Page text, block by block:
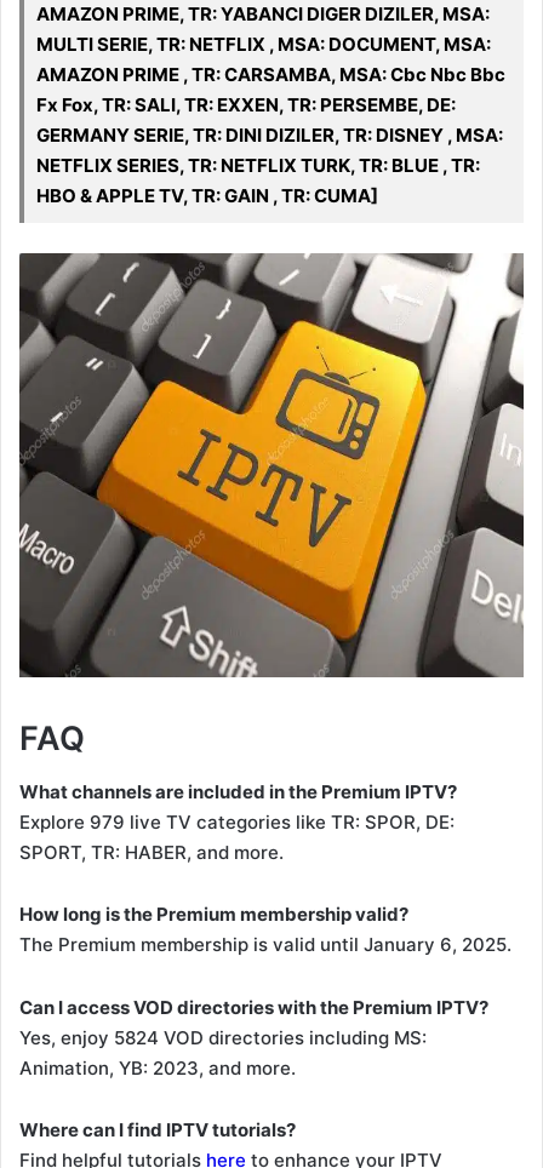
AMAZON PRIME, TR: YABANCI DIGER DIZILER, MSA:
MULTI SERIE, TR: NETFLIX , MSA: DOCUMENT, MSA:
AMAZON PRIME , TR: CARSAMBA, MSA: Cbc Nbc Bbc
Fx Fox, TR: SALI, TR: EXXEN, TR: PERSEMBE, DE:
GERMANY SERIE, TR: DINI DIZILER, TR: DISNEY , MSA:
NETFLIX SERIES, TR: NETFLIX TURK, TR: BLUE , TR:
HBO & APPLE TV, TR: GAIN , TR: CUMA]
FAQ
What channels are included in the Premium IPTV?
Explore 979 live TV categories like TR: SPOR, DE:
SPORT, TR: HABER, and more.
How long is the Premium membership valid?
The Premium membership is valid until January 6, 2025.
Can I access VOD directories with the Premium IPTV?
Yes, enjoy 5824 VOD directories including MS:
Animation, YB: 2023, and more.
Where can I find IPTV tutorials?
Find helpful tutorials here to enhance your IPTV